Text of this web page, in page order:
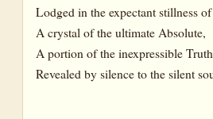
Lodged in the expectant stillness
A crystal of the ultimate Absolute,
A portion of the inexpressible Truth
Revealed by silence to the silent